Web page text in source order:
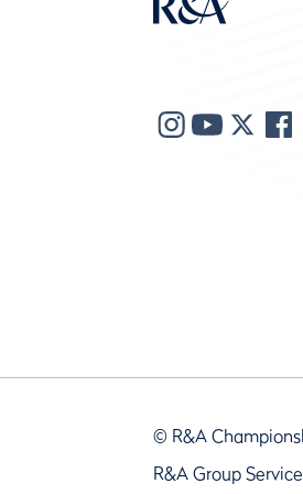
© R&A
R&A Group